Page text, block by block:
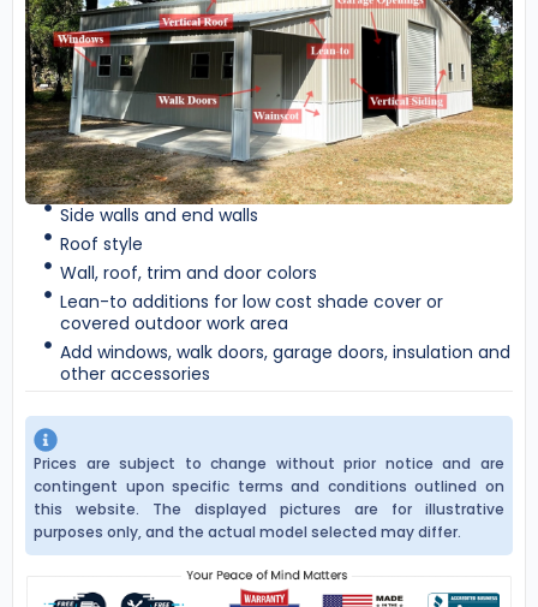
Side walls and end walls
Roof style
Wall, roof, trim and door colors
Lean-to additions for low cost shade cover or
covered outdoor work area
Add windows, walk doors, garage doors, insulation and
other accessories
Prices are subject to change without prior notice and are
contingent upon specific terms and conditions outlined on
this website. The displayed pictures are for illustrative
purposes only, and the actual model selected may differ.